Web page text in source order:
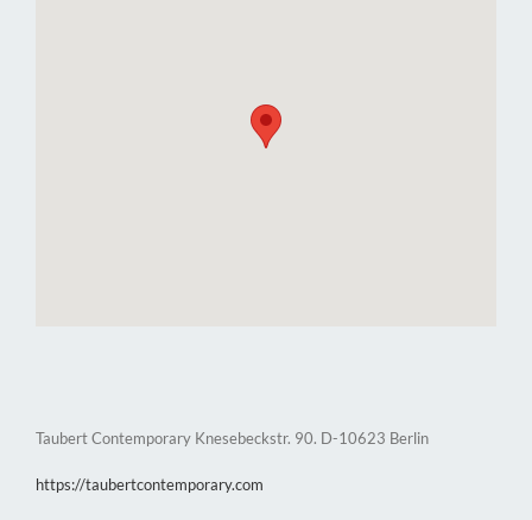
Taubert Contemporary Knesebeckstr. 90. D-10623 Berlin
https://taubertcontemporary.com